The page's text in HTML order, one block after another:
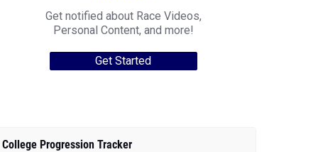
Get notified about Race Videos,
Personal Content, and more!
Get Started
College Progression Tracker